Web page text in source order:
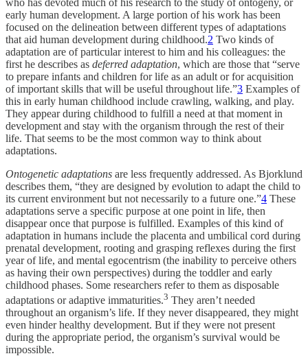
early human development. A large portion of his work has been
focused on the delineation between different types of adaptations
that aid human development during childhood.2 Two kinds of
adaptation are of particular interest to him and his colleagues: the
first he describes as deferred adaptation, which are those that “serve
to prepare infants and children for life as an adult or for acquisition
of important skills that will be useful throughout life.”3 Examples of
this in early human childhood include crawling, walking, and play.
They appear during childhood to fulfill a need at that moment in
development and stay with the organism through the rest of their
life. That seems to be the most common way to think about
adaptations.
Ontogenetic adaptations are less frequently addressed. As Bjorklund
describes them, “they are designed by evolution to adapt the child to
its current environment but not necessarily to a future one.”4 These
adaptations serve a specific purpose at one point in life, then
disappear once that purpose is fulfilled. Examples of this kind of
adaptation in humans include the placenta and umbilical cord during
prenatal development, rooting and grasping reflexes during the first
year of life, and mental egocentrism (the inability to perceive others
as having their own perspectives) during the toddler and early
childhood phases. Some researchers refer to them as disposable
adaptations or adaptive immaturities.3 They aren’t needed
throughout an organism’s life. If they never disappeared, they might
even hinder healthy development. But if they were not present
during the appropriate period, the organism’s survival would be
impossible.